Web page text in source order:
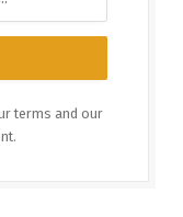
terms and our